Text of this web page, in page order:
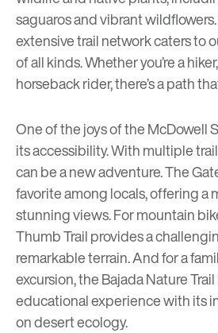
saguaros and vibrant wildflowers.
extensive trail network caters to
of all kinds. Whether you’re a
horseback rider, there’s a path
One of the joys of the McDowell
its accessibility. With multiple
can be a new adventure. The
favorite among locals, offering a
stunning views. For mountain
Thumb Trailprovides a
remarkable terrain. And for a
excursion, theBajada Nature Trail
educational experience with its
on desert ecology.